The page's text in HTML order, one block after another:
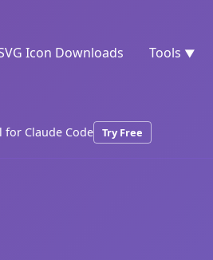
Icon Downloads Tools ▼
Claude Code Try Free